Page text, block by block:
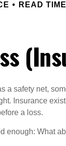
READ
a safety net,
Insurance
a loss.
enough: What